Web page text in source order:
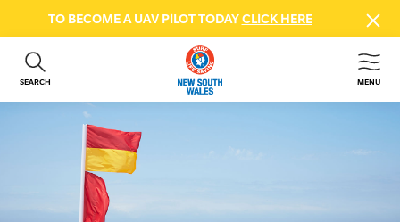
TO BECOME A UAV PILOT TODAYCLICK HERE
SEARCH MENU
ABOUT US
GET INVOLVED
BEACH SAFETY
NEWS & EVENTS